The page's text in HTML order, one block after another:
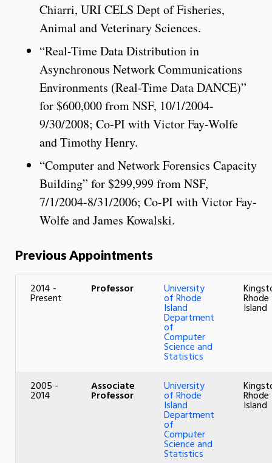
Chiarri, URI CELS Dept of Fisheries,
Animal and Veterinary Sciences.
“Real-Time Data Distribution in
Asynchronous Network Communications
Environments (Real-Time Data DANCE)”
for $600,000 from NSF, 10/1/2004-
9/30/2008; Co-PI with Victor Fay-Wolfe
and Timothy Henry.
“Computer and Network Forensics Capacity
Building” for $299,999 from NSF,
7/1/2004-8/31/2006; Co-PI with Victor Fay-
Wolfe and James Kowalski.
Previous Appointments
2014 -
Present
Professor University
of Rhode
Island
Department
of
Computer
Science and
Statistics
Rhode
Island
2005 -
2014
Associate
Professor
University
of Rhode
Island
Department
of
Computer
Science and
Statistics
Rhode
Island